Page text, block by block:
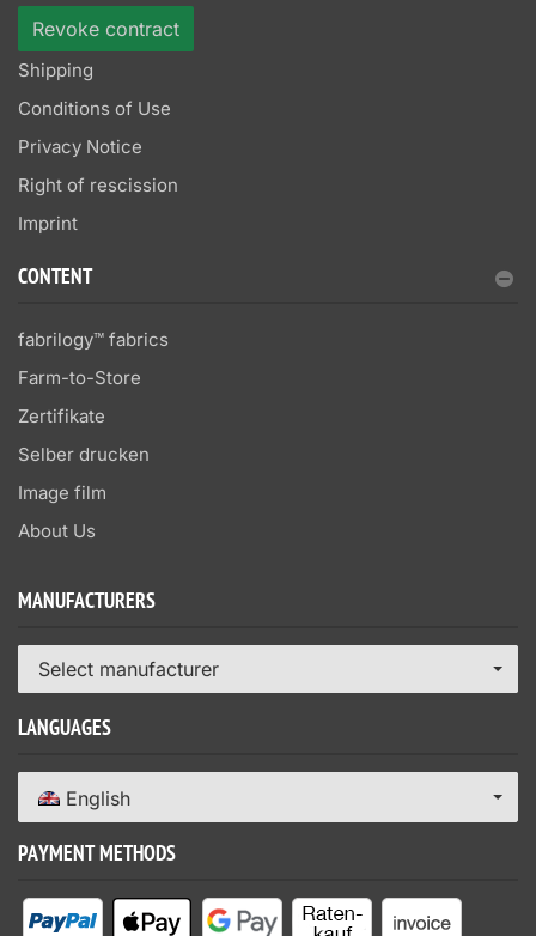
Revoke contract
Shipping
Conditions of Use
Privacy Notice
Right of rescission
Imprint
CONTENT
fabrilogy™ fabrics
Farm-to-Store
Zertifikate
Selber drucken
Image film
About Us
MANUFACTURERS
Select manufacturer
LANGUAGES
English
PAYMENT METHODS